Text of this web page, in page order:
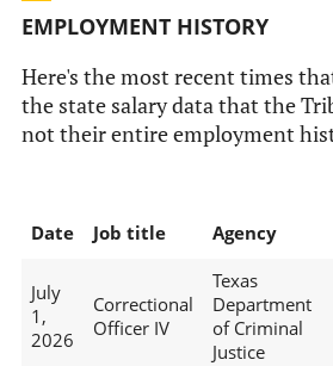
EMPLOYMENT HISTORY
Here's the most recent times
the state salary data that the
not their entire employment
Date Job title Agency
July
1,
2026
Correctional
Officer IV
Texas
Department
of Criminal
Justice